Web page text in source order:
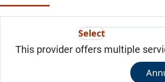
Select
This provider offers multiple